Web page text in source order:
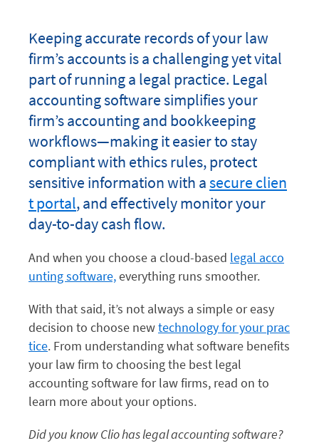
Keeping accurate records of your law
firm’s accounts is a challenging yet vital
part of running a legal practice. Legal
accounting software simplifies your
firm’s accounting and bookkeeping
workflows—making it easier to stay
compliant with ethics rules, protect
sensitive information with asecure clien
t portal, and effectively monitor your
day-to-day cash flow.
And when you choose a cloud-based legal acco
unting software,everything runs smoother.
With that said, it’s not always a simple or easy
decision to choose newtechnology for your prac
tice. From understanding what software benefits
your law firm to choosing the best legal
accounting software for law firms, read on to
learn more about your options.
Did you know Clio has legal accounting software?